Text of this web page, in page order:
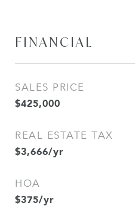
FINANCIAL
SALES PRICE
$425,000
REAL ESTATE TAX
$3,666/yr
HOA
$375/yr